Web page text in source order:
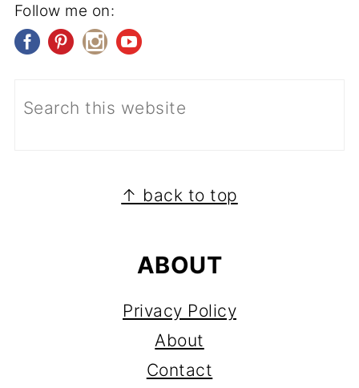
Follow me on:
↑ back to top
ABOUT
Privacy Policy
About
Contact